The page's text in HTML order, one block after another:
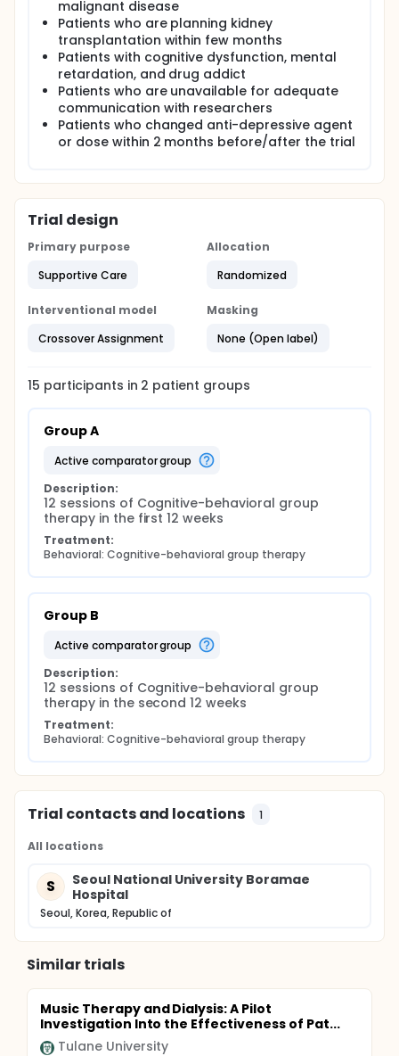
malignant disease
Patients who are planning kidney
transplantation within few months
Patients with cognitive dysfunction, mental
retardation, and drug addict
Patients who are unavailable for adequate
communication with researchers
Patients who changed anti-depressive agent
or dose within 2 months before/after the trial
Trial design
Primary purpose
Supportive Care
Allocation
Randomized
Interventional model
Crossover Assignment
Masking
None (Open label)
15 participants in 2 patient groups
Group A
active comparator group
Description:
12 sessions of Cognitive-behavioral group
therapy in the first 12 weeks
Treatment:
Behavioral: Cognitive-behavioral group therapy
Group B
active comparator group
Description:
12 sessions of Cognitive-behavioral group
therapy in the second 12 weeks
Treatment:
Behavioral: Cognitive-behavioral group therapy
Trial contacts and locations 1
All locations
S
Seoul National University Boramae
Hospital
Seoul, Korea, Republic of
Similar trials
Music Therapy and Dialysis: A Pilot
Investigation Into the Effectiveness of Pat...
Tulane University